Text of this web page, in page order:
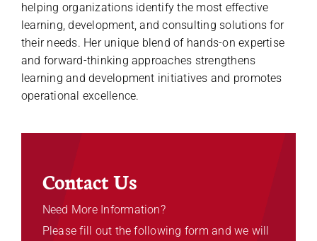
helping organizations identify the most effective
learning, development, and consulting solutions for
their needs. Her unique blend of hands-on expertise
and forward-thinking approaches strengthens
learning and development initiatives and promotes
operational excellence.
Contact Us
Need More Information?
Please fill out the following form and we will